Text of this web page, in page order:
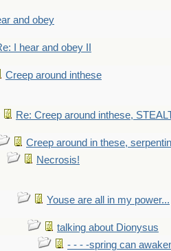
and obey
I hear and obey II
Creep around inthese
Re: Creep around inthese,
Creep around in these,
Necrosis!
Youse are all in my power...
talking about Dionysus
- - - -spring can